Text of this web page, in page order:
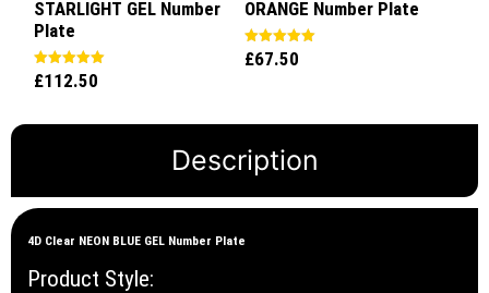
STARLIGHT GEL Number
Plate
Rated
5.00
£112.50
ORANGE Number Plate
Rated
5.00
£67.50
Description
4D Clear NEON BLUE GEL Number Plate
Product Style: